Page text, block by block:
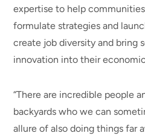
expertise to help
formulate strategies and
create job diversity and bring
innovation into their
“There are incredible people
backyards who we can
allure of also doing things far